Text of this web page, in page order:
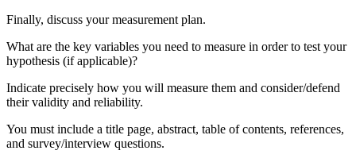
Finally, discuss your measurement plan.
What are the key variables you need to measure in order to test your
hypothesis (if applicable)?
Indicate precisely how you will measure them and consider/defend
their validity and reliability.
You must include a title page, abstract, table of contents, references,
and survey/interview questions.